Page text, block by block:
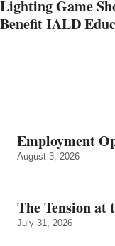
Lighting Game
Benefit IALD
Employment
August 3, 2026
The Tension at
July 31, 2026